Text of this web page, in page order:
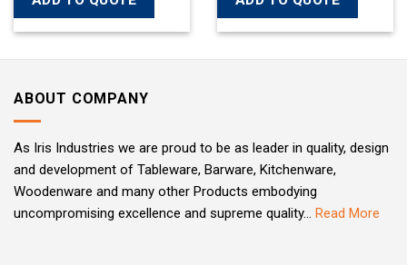
ABOUT COMPANY
As Iris Industries we are proud to be as leader in quality, design
and development of Tableware, Barware, Kitchenware,
Woodenware and many other Products embodying
uncompromising excellence and supreme quality... Read More